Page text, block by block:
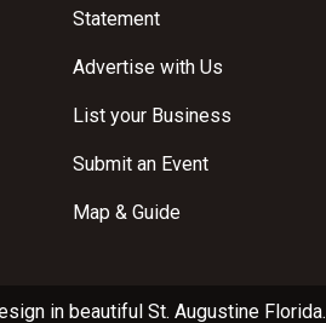
Statement
Advertise with Us
List your Business
Submit an Event
Map & Guide
in beautiful St. Augustine Florida.